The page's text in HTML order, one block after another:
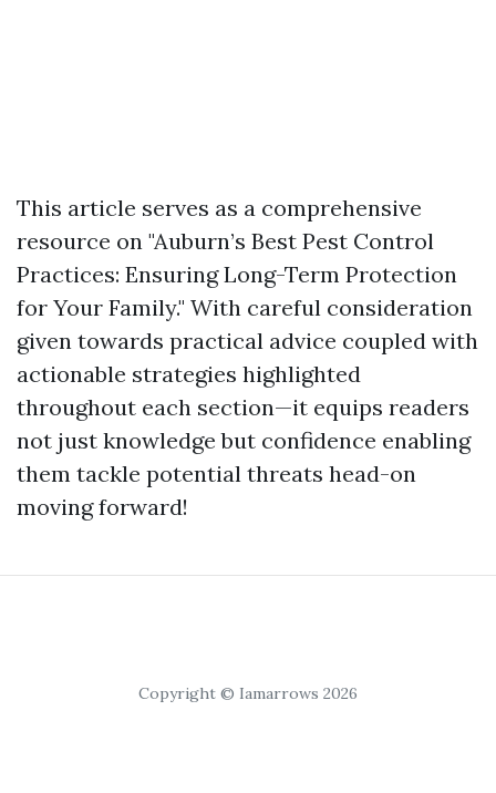
This article serves as a comprehensive
resource on "Auburn’s Best Pest Control
Practices: Ensuring Long-Term Protection
for Your Family." With careful consideration
given towards practical advice coupled with
actionable strategies highlighted
throughout each section—it equips readers
not just knowledge but confidence enabling
them tackle potential threats head-on
moving forward!
Copyright © Iamarrows 2026